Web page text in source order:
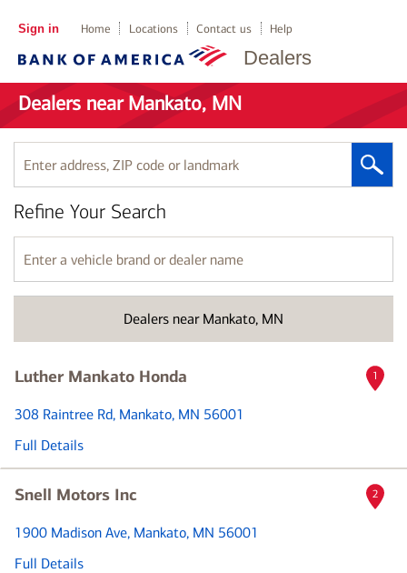
Dealers
Sign in Home Locations Contact us Help
Dealers near Mankato, MN
Enter
address,
ZIP
code
or
landmark
Dealers near Mankato, MN
Refine Your Search
Enter
a
vehicle
name
Luther Mankato Honda
308 Raintree Rd, Mankato, MN 56001
Full Details
1
Snell Motors Inc
1900 Madison Ave, Mankato, MN 56001
Full Details
2